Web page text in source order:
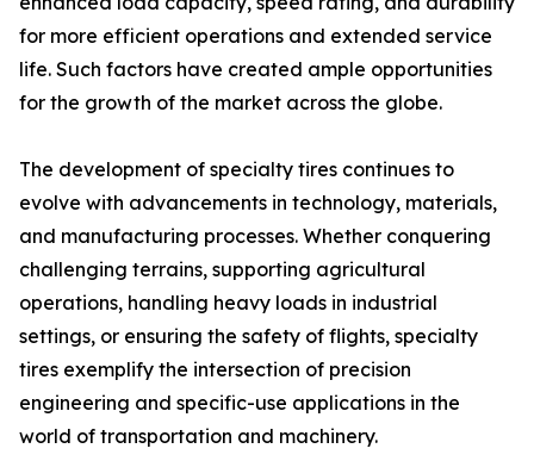
for more efficient operations and extended service
life. Such factors have created ample opportunities
for the growth of the market across the globe.
The development of specialty tires continues to
evolve with advancements in technology, materials,
and manufacturing processes. Whether conquering
challenging terrains, supporting agricultural
operations, handling heavy loads in industrial
settings, or ensuring the safety of flights, specialty
tires exemplify the intersection of precision
engineering and specific-use applications in the
world of transportation and machinery.